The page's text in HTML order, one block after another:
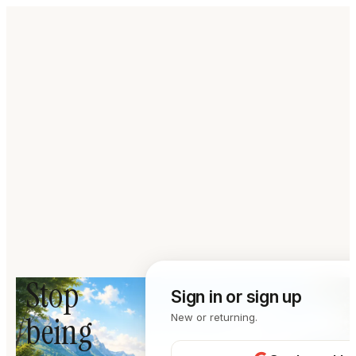
Stop
being
Sign in or sign up
New or returning.